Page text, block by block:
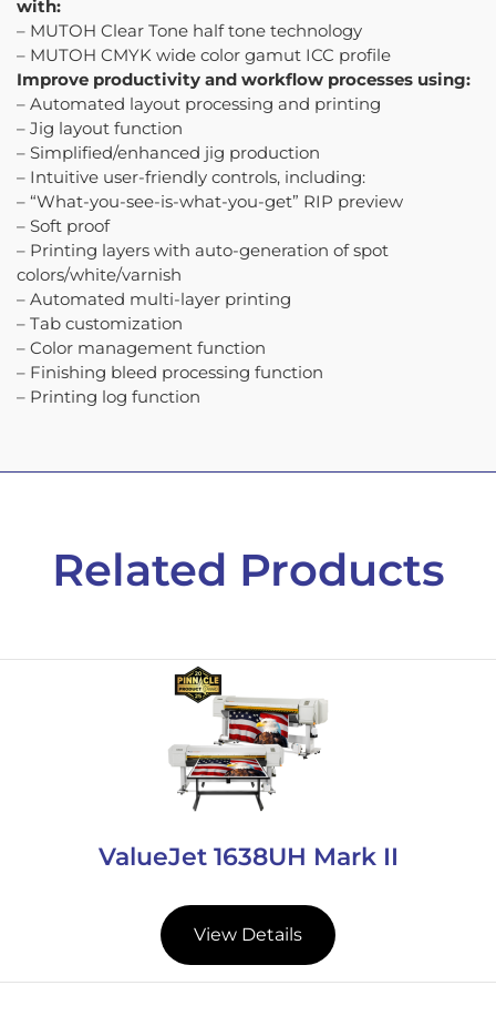
with:
– MUTOH Clear Tone half tone technology
– MUTOH CMYK wide color gamut ICC profile
Improve productivity and workflow processes using:
– Automated layout processing and printing
– Jig layout function
– Simplified/enhanced jig production
– Intuitive user-friendly controls, including:
– “What-you-see-is-what-you-get” RIP preview
– Soft proof
– Printing layers with auto-generation of spot
colors/white/varnish
– Automated multi-layer printing
– Tab customization
– Color management function
– Finishing bleed processing function
– Printing log function
Related Products
ValueJet 1638UH Mark II
View Details